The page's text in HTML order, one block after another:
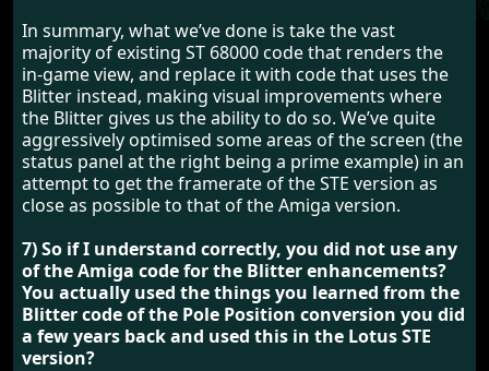
In summary, what we’ve done is take the vast
majority of existing ST 68000 code that renders the
in-game view, and replace it with code that uses the
Blitter instead, making visual improvements where
the Blitter gives us the ability to do so. We’ve quite
aggressively optimised some areas of the screen (the
status panel at the right being a prime example) in an
attempt to get the framerate of the STE version as
close as possible to that of the Amiga version.
7) So if I understand correctly, you did not use any
of the Amiga code for the Blitter enhancements?
You actually used the things you learned from the
Blitter code of the Pole Position conversion you did
a few years back and used this in the Lotus STE
version?